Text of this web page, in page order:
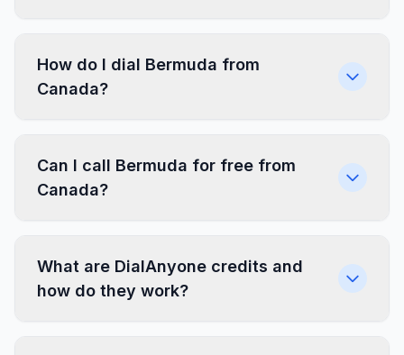
How do I dial Bermuda from
Canada?
Can I call Bermuda for free from
Canada?
What are DialAnyone credits and
how do they work?